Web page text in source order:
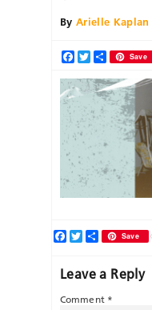
By Arielle Kaplan
Facebook
TwitterShareSave
Facebook
TwitterShareSave
Leave a Reply
Comment *